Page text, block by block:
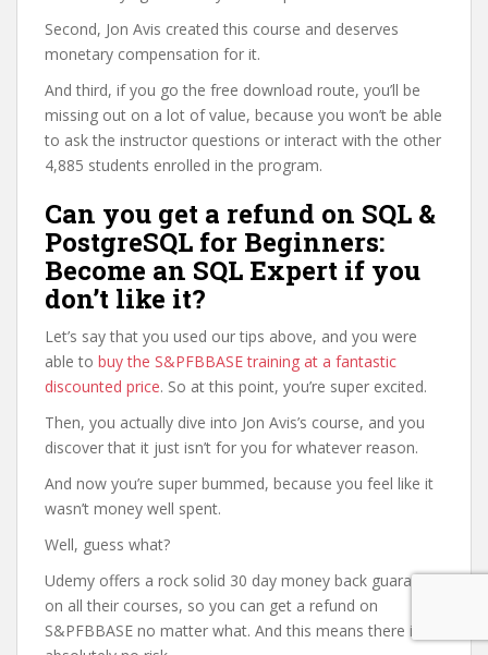
Second, Jon Avis created this course and deserves
monetary compensation for it.
And third, if you go the free download route, you’ll be
missing out on a lot of value, because you won’t be able
to ask the instructor questions or interact with the other
4,885 students enrolled in the program.
Can you get a refund on SQL &
PostgreSQL for Beginners:
Become an SQL Expert if you
don’t like it?
Let’s say that you used our tips above, and you were
able to buy the S&PFBBASE training at a fantastic
discounted price. So at this point, you’re super excited.
Then, you actually dive into Jon Avis’s course, and you
discover that it just isn’t for you for whatever reason.
And now you’re super bummed, because you feel like it
wasn’t money well spent.
Well, guess what?
Udemy offers a rock solid 30 day money back guarantee
on all their courses, so you can get a refund on
S&PFBBASE no matter what. And this means there is